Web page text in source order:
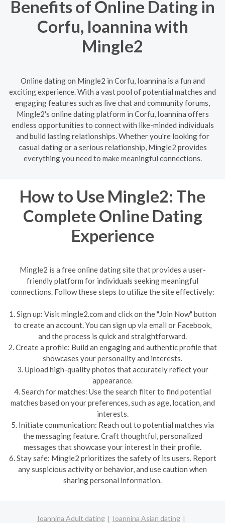
Benefits of Online Dating in
Corfu, Ioannina with
Mingle2
Online dating on Mingle2 in Corfu, Ioannina is a fun and
exciting experience. With a vast pool of potential matches and
engaging features such as live chat and community forums,
Mingle2's online dating platform in Corfu, Ioannina offers
endless opportunities to connect with like-minded individuals
and build lasting relationships. Whether you're looking for
casual dating or a serious relationship, Mingle2 provides
everything you need to make meaningful connections.
How to Use Mingle2: The
Complete Online Dating
Experience
Mingle2 is a free online dating site that provides a user-
friendly platform for individuals seeking meaningful
connections. Follow these steps to utilize the site effectively:
1. Sign up: Visit mingle2.com and click on the "Join Now" button
to create an account. You can sign up via email or Facebook,
and the process is quick and straightforward.
2. Create a profile: Build an engaging and authentic profile that
showcases your personality and interests.
3. Upload high-quality photos that accurately reflect your
appearance.
4. Search for matches: Use the search filter to find potential
matches based on your preferences, such as age, location, and
interests.
5. Initiate communication: Reach out to potential matches via
the messaging feature. Craft thoughtful, personalized
messages that showcase your interest in their profile.
6. Stay safe: Mingle2 prioritizes the safety of its users. Report
any suspicious activity or behavior, and use caution when
sharing personal information.
Ioannina Adult dating
Ioannina Asian dating